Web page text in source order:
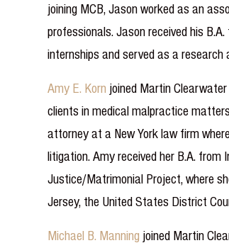
joining MCB, Jason worked as an
professionals. Jason received his
internships and served as a
Amy E. Korn joined Martin
clients in medical malpractice
attorney at a New York law firm
litigation. Amy received her B.A.
Justice/Matrimonial Project, where
Jersey, the United States District
Michael B. Manning joined Martin